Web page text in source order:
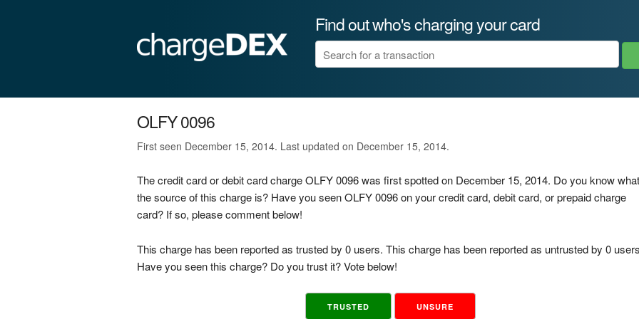
Find out who's charging your card
OLFY 0096
First seen December 15, 2014. Last updated on December 15, 2014.
The credit card or debit card charge OLFY 0096 was first spotted on December 15, 2014. Do you know what
the source of this charge is? Have you seen OLFY 0096 on your credit card, debit card, or prepaid charge
card? If so, please comment below!
This charge has been reported as trusted by 0 users. This charge has been reported as untrusted by 0
Have you seen this charge? Do you trust it? Vote below!
TRUSTED UNSURE